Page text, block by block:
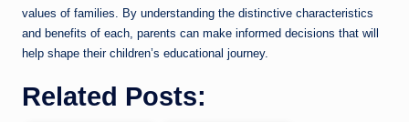
values of families. By understanding the distinctive characteristics
and benefits of each, parents can make informed decisions that will
help shape their children’s educational journey.
Related Posts: